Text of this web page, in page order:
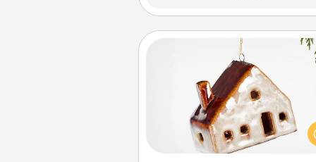
Cabin Ornament
A getaway to a secluded cabin
be a nice break. Make plans
present your special someone